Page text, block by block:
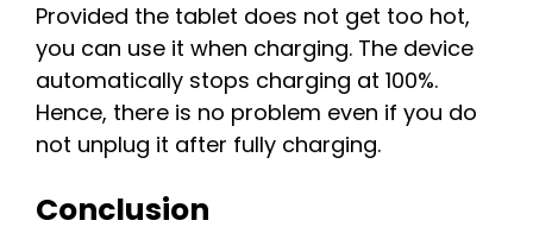
Provided the tablet does not get too hot,
you can use it when charging. The device
automatically stops charging at 100%.
Hence, there is no problem even if you do
not unplug it after fully charging.
Conclusion